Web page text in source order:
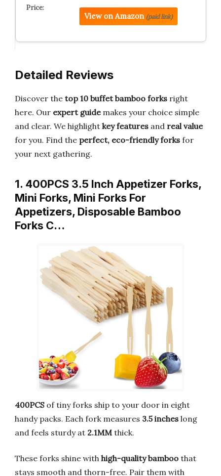
View on Amazon (paid link)
Detailed Reviews
Discover the top 10 buffet bamboo forks right
here. Our expert guidemakes your choice simple
and clear. We highlight key features and real value
for you. Find the perfect, eco-friendly forks for
your next gathering.
1. 400PCS 3.5 Inch Appetizer Forks,
Mini Forks, Mini Forks For
Appetizers, Disposable Bamboo
Forks C…
400PCS of tiny forks ship to your door in eight
handy packs. Each fork measures 3.5 inches long
and feels sturdy at 2.1MM thick.
These forks shine with high-quality bamboo that
stays smooth and thorn-free. Pair them with